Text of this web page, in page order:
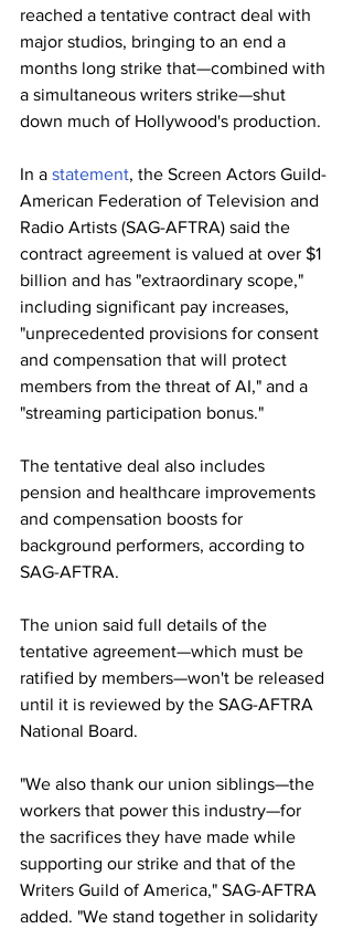
reached a tentative contract deal with
major studios, bringing to an end a
months long strike that—combined with
a simultaneous writers strike—shut
down much of Hollywood's production.
In a statement, the Screen Actors Guild-
American Federation of Television and
Radio Artists (SAG-AFTRA) said the
contract agreement is valued at over $1
billion and has "extraordinary scope,"
including significant pay increases,
"unprecedented provisions for consent
and compensation that will protect
members from the threat of AI," and a
"streaming participation bonus."
The tentative deal also includes
pension and healthcare improvements
and compensation boosts for
background performers, according to
SAG-AFTRA.
The union said full details of the
tentative agreement—which must be
ratified by members—won't be released
until it is reviewed by the SAG-AFTRA
National Board.
"We also thank our union siblings—the
workers that power this industry—for
the sacrifices they have made while
supporting our strike and that of the
Writers Guild of America," SAG-AFTRA
added. "We stand together in solidarity